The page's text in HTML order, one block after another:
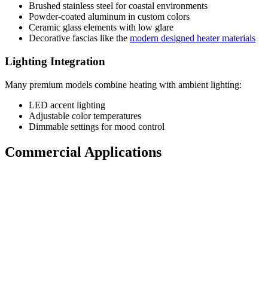
Brushed stainless steel for coastal environments
Powder-coated aluminum in custom colors
Ceramic glass elements with low glare
Decorative fascias like the modern designed heater materials
Lighting Integration
Many premium models combine heating with ambient lighting:
LED accent lighting
Adjustable color temperatures
Dimmable settings for mood control
Commercial Applications